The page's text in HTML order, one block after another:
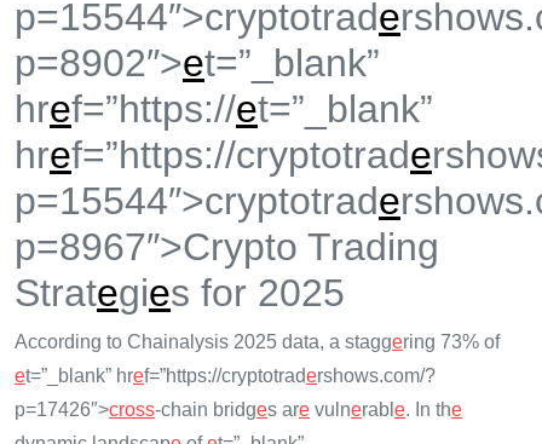
p=15544″>cryptotrade
p=8902″>et=”_blank”
href=”https://et=”_blank”
href=”https://cryptotrade
p=15544″>cryptotrade
p=8967″>Crypto Trading
Strategies for 2025
According to Chainalysis 2025 data, a staggering 73% of
et=”_blank” href=”https://cryptotradershows.com/?
p=17426″>cross-chain bridges are vulnerabl e. In the